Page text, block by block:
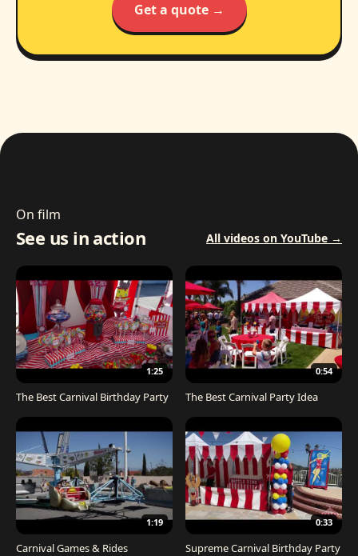
Get a quote →
On film
See us in action All videos on YouTube →
1:25
The Best Carnival Birthday Party
0:54
The Best Carnival Party Idea
1:19
Carnival Games & Rides
0:33
Supreme Carnival Birthday Party